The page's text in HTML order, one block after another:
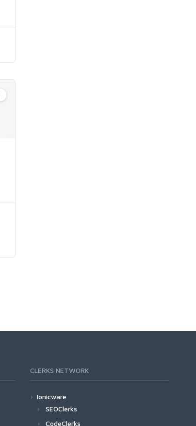
CLERKS NETWORK
Ionicware
SEOClerks
CodeClerks